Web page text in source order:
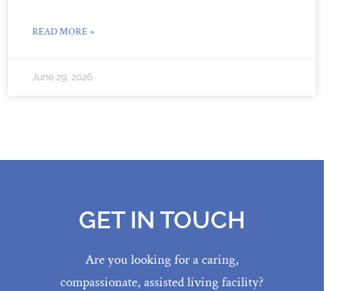
READ MORE »
June 29, 2026
GET IN TOUCH
Are you looking for a caring,
compassionate, assisted living facility?